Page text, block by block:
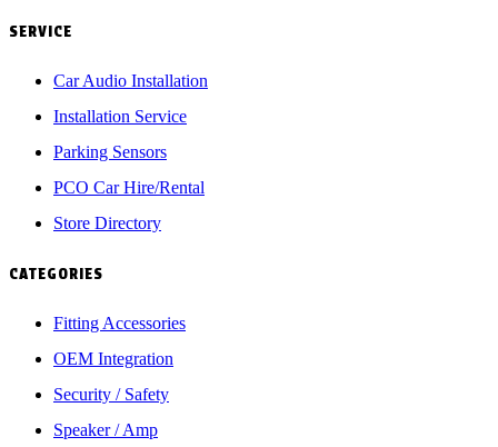
SERVICE
Car Audio Installation
Installation Service
Parking Sensors
PCO Car Hire/Rental
Store Directory
CATEGORIES
Fitting Accessories
OEM Integration
Security / Safety
Speaker / Amp